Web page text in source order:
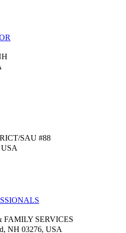
SAU #88
SERVICES
NH 03276, USA